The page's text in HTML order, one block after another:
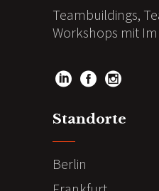
Teambuildings,
Workshops mit
Standorte
Berlin